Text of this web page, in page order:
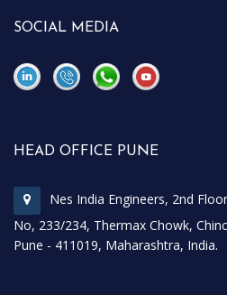
SOCIAL MEDIA
HEAD OFFICE PUNE
Nes India Engineers, 2nd
No, 233/234, Thermax Chowk,
Pune - 411019, Maharashtra, India.